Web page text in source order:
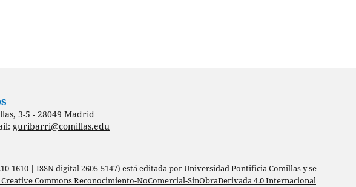
3-5 - 28049 Madrid
guribarri@comillas.edu
1610 | ISSN digital 2605-5147) está editada porUniversidad Pontificia Comillasy se
Commons Reconocimiento-NoComercial-SinObraDerivada 4.0 Internacional